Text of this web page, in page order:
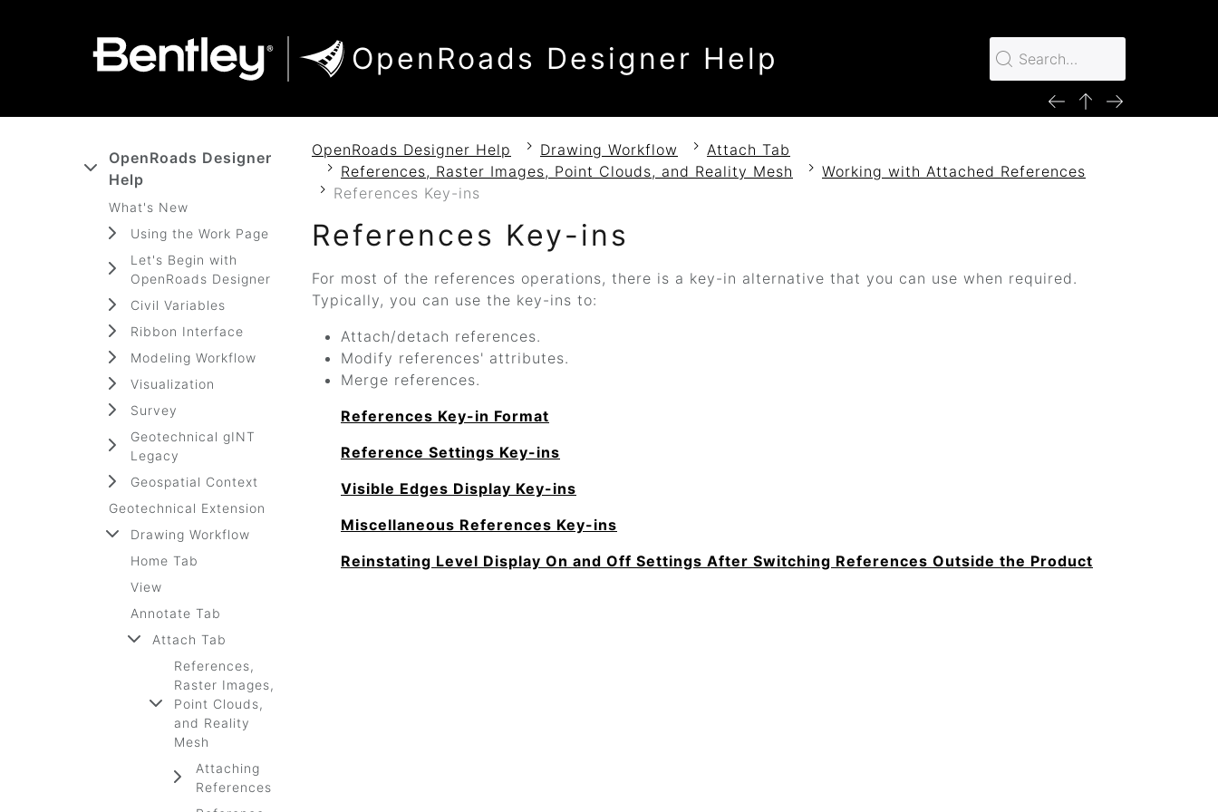
OpenRoads Designer Help
OpenRoads Designer
Help
What's New
Using the Work Page
Let's Begin with
OpenRoads Designer
Civil Variables
Ribbon Interface
Modeling Workflow
Visualization
Survey
Geotechnical gINT
Legacy
Geospatial Context
Geotechnical Extension
Drawing Workflow
Home Tab
View
Annotate Tab
Attach Tab
References,
Raster Images,
Point Clouds,
and Reality
Mesh
Attaching
References
OpenRoads Designer Help Drawing Workflow
Attach Tab
References, Raster Images, Point Clouds, and Reality Mesh
Working with Attached References
References Key-ins
References Key-ins
For most of the references operations, there is a key-in alternative that you can use when required.
Typically, you can use the key-ins to:
Attach/detach references.
Modify references' attributes.
Merge references.
References Key-in Format
Reference Settings Key-ins
Visible Edges Display Key-ins
Miscellaneous References Key-ins
Reinstating Level Display On and Off Settings After Switching References Outside the Product